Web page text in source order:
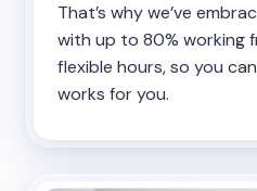
That’s why we’ve
with up to 80% working
flexible hours, so you
works for you.